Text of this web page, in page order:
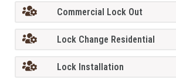
Commercial Lock Out
Lock Change Residential
Lock Installation